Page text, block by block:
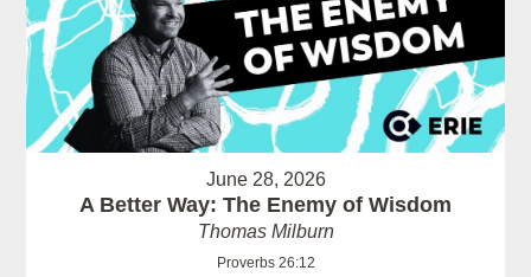
June 28, 2026
A Better Way: The Enemy of Wisdom
Thomas Milburn
Proverbs 26:12